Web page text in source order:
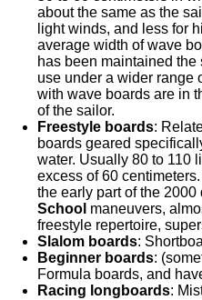
about the same as the
light winds, and less for
average width of wave
has been maintained
use under a wider range
with wave boards are in
of the sailor.
Freestyle boards:
boards geared
water. Usually 80 to 110
excess of 60
the early part of the
School maneuvers,
freestyle repertoire,
Slalom boards:
Beginner boards:
Formula boards, and
Racing longboards: